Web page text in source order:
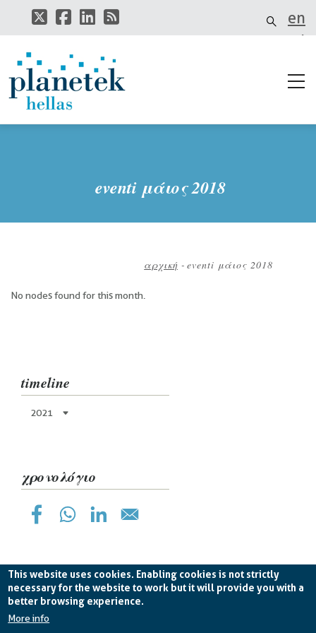
This website uses cookies. Enabling cookies is not strictly
necessary for the website to work but it will provide you with a
better browsing experience.
More info
το
περιεχόμενο
en
el
eventi μάιος 2018
αρχική - eventi μάιος 2018
No nodes found for this month.
timeline
2021
χρονολόγιο
Planetek Hellas Single Member LTD VAT